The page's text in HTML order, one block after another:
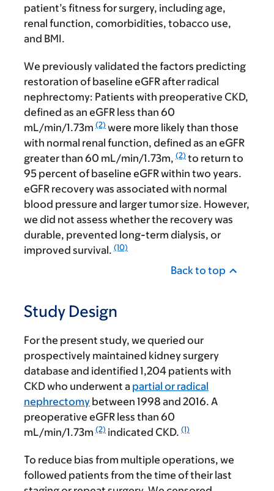
patient’s fitness for surgery, including age,
renal function, comorbidities, tobacco use,
and BMI.
We previously validated the factors predicting
restoration of baseline eGFR after radical
nephrectomy: Patients with preoperative CKD,
defined as an eGFR less than 60
mL/min/1.73m (2) were more likely than those
with normal renal function, defined as an eGFR
greater than 60 mL/min/1.73m, (2) to return to
95 percent of baseline eGFR within two years.
eGFR recovery was associated with normal
blood pressure and larger tumor size. However,
we did not assess whether the recovery was
durable, prevented long-term dialysis, or
improved survival. (10)
Back to top
Study Design
For the present study, we queried our
prospectively maintained kidney surgery
database and identified 1,204 patients with
CKD who underwent a partial or radical
nephrectomy between 1998 and 2016. A
preoperative eGFR less than 60
mL/min/1.73m (2) indicated CKD. (1)
To reduce bias from multiple operations, we
followed patients from the time of their last